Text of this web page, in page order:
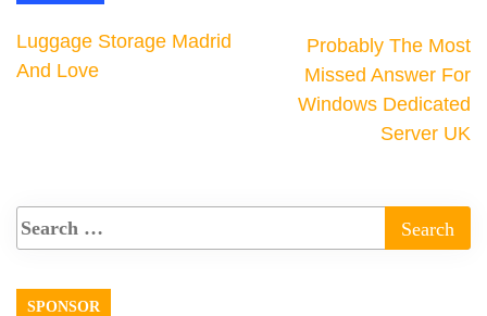
Luggage Storage Madrid
And Love
Probably The Most
Missed Answer For
Windows Dedicated
Server UK
SPONSOR